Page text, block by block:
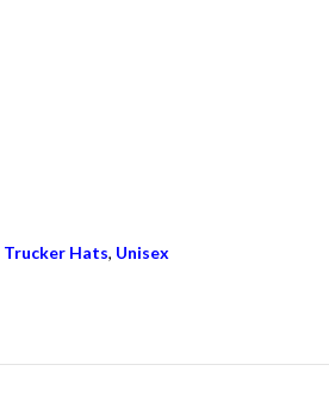
Trucker Hats, Unisex